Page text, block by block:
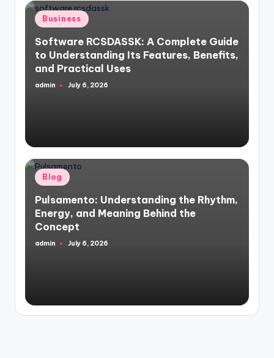
Posted
in
Business
Software RCSDASSK: A Complete Guide
to Understanding Its Features, Benefits,
and Practical Uses
Posted
admin July 6, 2026
Posted
in
Blog
Pulsamento: Understanding the Rhythm,
Energy, and Meaning Behind the
Concept
Posted
admin July 6, 2026